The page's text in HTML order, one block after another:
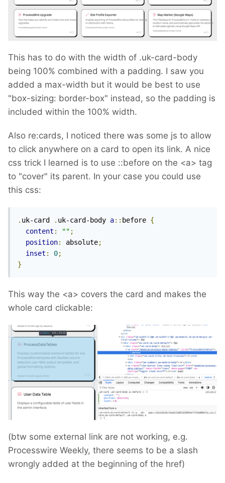
This has to do with the width of .uk-card-body
being 100% combined with a padding. I saw you
added a max-width but it would be best to use
"box-sizing: border-box" instead, so the padding is
included within the 100% width.
Also re:cards, I noticed there was some js to allow
to click anywhere on a card to open its link. A nice
css trick I learned is to use ::before on the <a> tag
to "cover" its parent. In your case you could use
this css:
. uk-card . uk-card-body a:: before {
content : "" ;
position: absolute;
inset : 0;
}
This way the <a> covers the card and makes the
whole card clickable:
(btw some external link are not working, e.g.
Processwire Weekly, there seems to be a slash
wrongly added at the beginning of the href)